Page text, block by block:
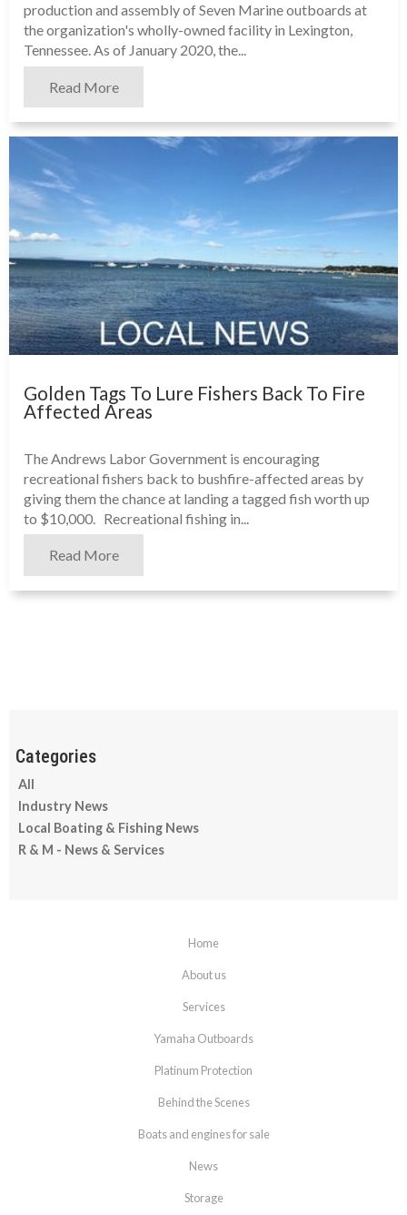
All
Industry News
Local Boating & Fishing News
R & M - News & Services
production and assembly of Seven Marine outboards at
the organization's wholly-owned facility in Lexington,
Tennessee. As of January 2020, the...
Read More
Golden Tags To Lure Fishers Back To Fire
Affected Areas
The Andrews Labor Government is encouraging
recreational fishers back to bushfire-affected areas by
giving them the chance at landing a tagged fish worth up
to $10,000. Recreational fishing in...
Read More
Home
About us
Services
Yamaha Outboards
Platinum Protection
Behind the Scenes
Boats and engines for sale
News
Storage